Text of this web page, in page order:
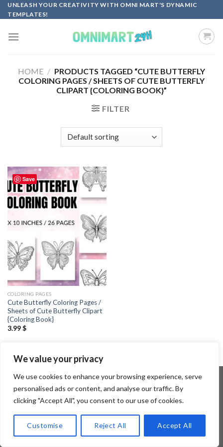
We value your privacy
We use cookies to enhance your browsing experience, serve
personalised ads or content, and analyse our traffic. By
clicking "Accept All", you consent to our use of cookies.
Customise Reject All Accept All
Skip
to
UNLEASH YOUR CREATIVITY WITH OMNI MART'S DYNAMIC
TEMPLATES!
HOME / PRODUCTS TAGGED “CUTE BUTTERFLY
COLORING PAGES / SHEETS OF CUTE BUTTERFLY
CLIPART {COLORING BOOK}”
FILTER
Save
Add to
wishlist
COLORING PAGES
Cute Butterfly Coloring Pages /
Sheets of Cute Butterfly Clipart
{Coloring Book}
3.99$
Copyright 2026 ©Flatsome Theme